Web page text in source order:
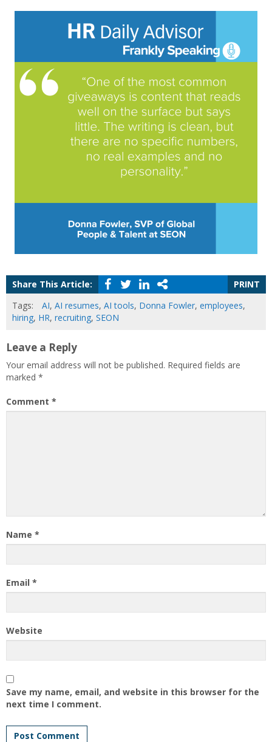
Share This Article:
PRINT
Tags:
AI, AI resumes, AI tools, Donna Fowler, employees,
hiring, HR, recruiting, SEON
Leave a Reply
Your email address will not be published. Required fields are
marked *
Comment *
Name *
Email *
Website
Save my name, email, and website in this browser for the
next time I comment.